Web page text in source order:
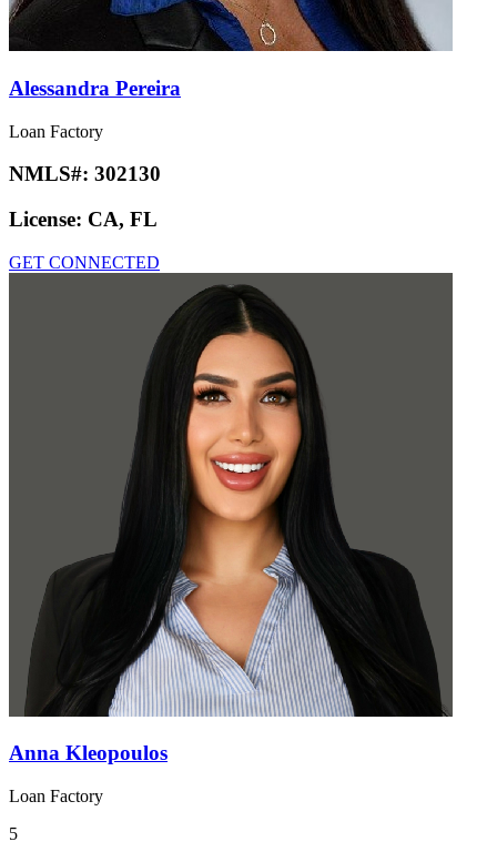
Alessandra Pereira
Loan Factory
NMLS#: 302130
License: CA, FL
GET CONNECTED
Anna Kleopoulos
Loan Factory
5